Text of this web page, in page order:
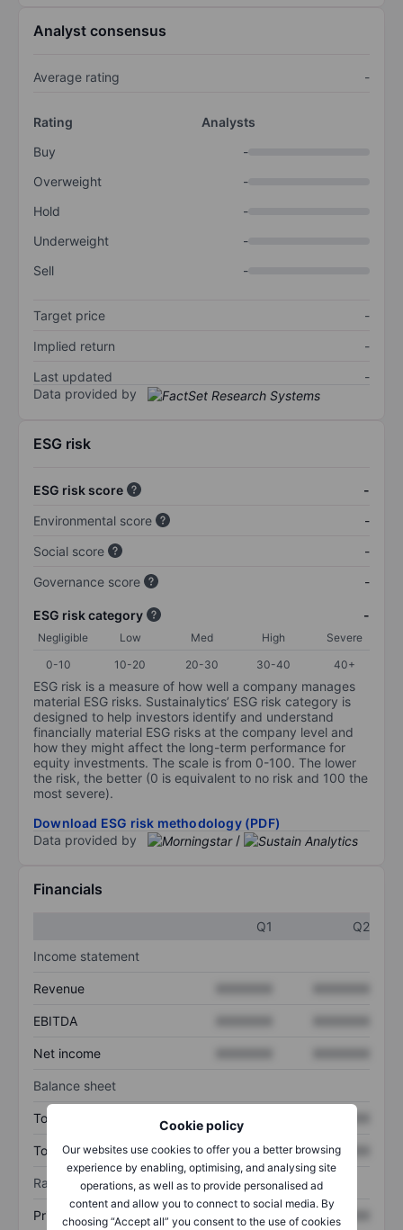
Cookie policy
Our websites use cookies to offer you a better browsing
experience by enabling, optimising, and analysing site
operations, as well as to provide personalised ad
content and allow you to connect to social media. By
choosing “Accept all” you consent to the use of cookies
Analyst consensus
Average rating -
Rating
Analysts
Buy
-
Overweight
-
Hold
-
Underweight
-
Sell
-
Target price
-
Implied return
-
Last updated
-
Data provided by
ESG risk
ESG risk score
-
Environmental score
-
Social score
-
Governance score
-
ESG risk category -
Negligible Low Med High
Severe
0-10
10-20 20-30 30-40 40+
ESG risk is a measure of how well a company manages
material ESG risks. Sustainalytics’ ESG risk category is
designed to help investors identify and understand
financially material ESG risks at the company level and
how they might affect the long-term performance for
equity investments. The scale is from 0-100. The lower
the risk, the better (0 is equivalent to no risk and 100 the
most severe).
Download ESG risk methodology (PDF)
Data provided by
/
Financials
Q1
Q2
Income statement
Revenue
EBITDA
Net income
Balance sheet
Total assets XXXXXXX
Total debt XXXXXXX XXXXXXX
Ratios
Price/sales XXXXXXX XXXXXXX